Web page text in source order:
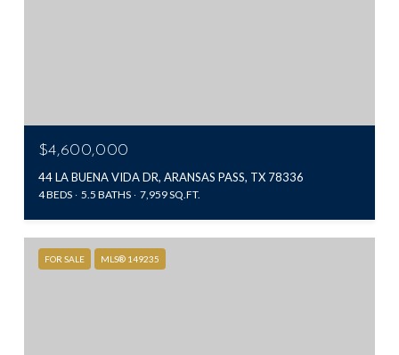
$4,600,000
44 LA BUENA VIDA DR, ARANSAS PASS, TX 78336
4 BEDS 5.5 BATHS 7,959 SQ.FT.
FOR SALE MLS® 149235